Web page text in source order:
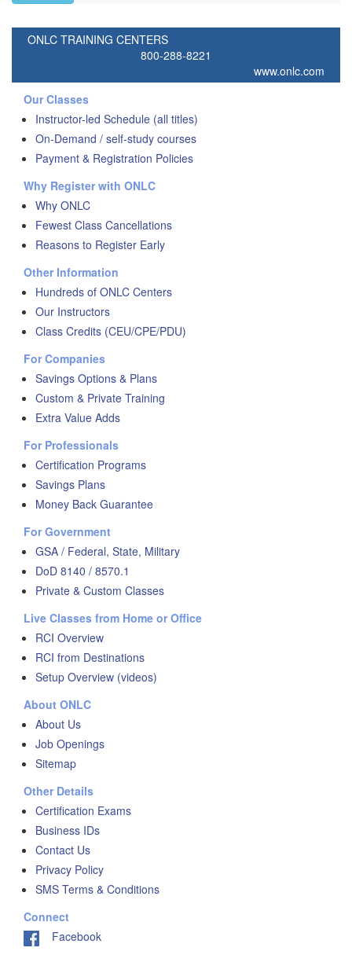
ONLC TRAINING CENTERS
800-288-8221
www.onlc.com
Our Classes
Instructor-led Schedule (all titles)
On-Demand / self-study courses
Payment & Registration Policies
Why Register with ONLC
Why ONLC
Fewest Class Cancellations
Reasons to Register Early
Other Information
Hundreds of ONLC Centers
Our Instructors
Class Credits (CEU/CPE/PDU)
For Companies
Savings Options & Plans
Custom & Private Training
Extra Value Adds
For Professionals
Certification Programs
Savings Plans
Money Back Guarantee
For Government
GSA / Federal, State, Military
DoD 8140 / 8570.1
Private & Custom Classes
Live Classes from Home or Office
RCI Overview
RCI from Destinations
Setup Overview (videos)
About ONLC
About Us
Job Openings
Sitemap
Other Details
Certification Exams
Business IDs
Contact Us
Privacy Policy
SMS Terms & Conditions
Connect
Facebook